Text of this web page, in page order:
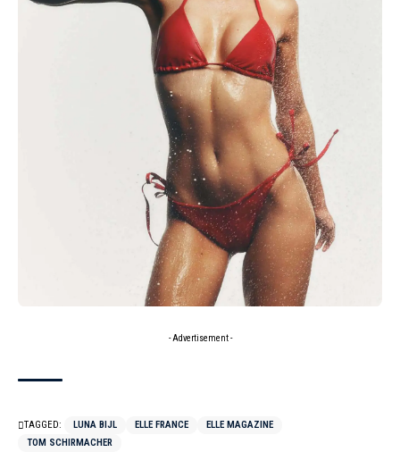
- Advertisement -
TAGGED: LUNA BIJL ELLE FRANCE
ELLE MAGAZINE
TOM SCHIRMACHER